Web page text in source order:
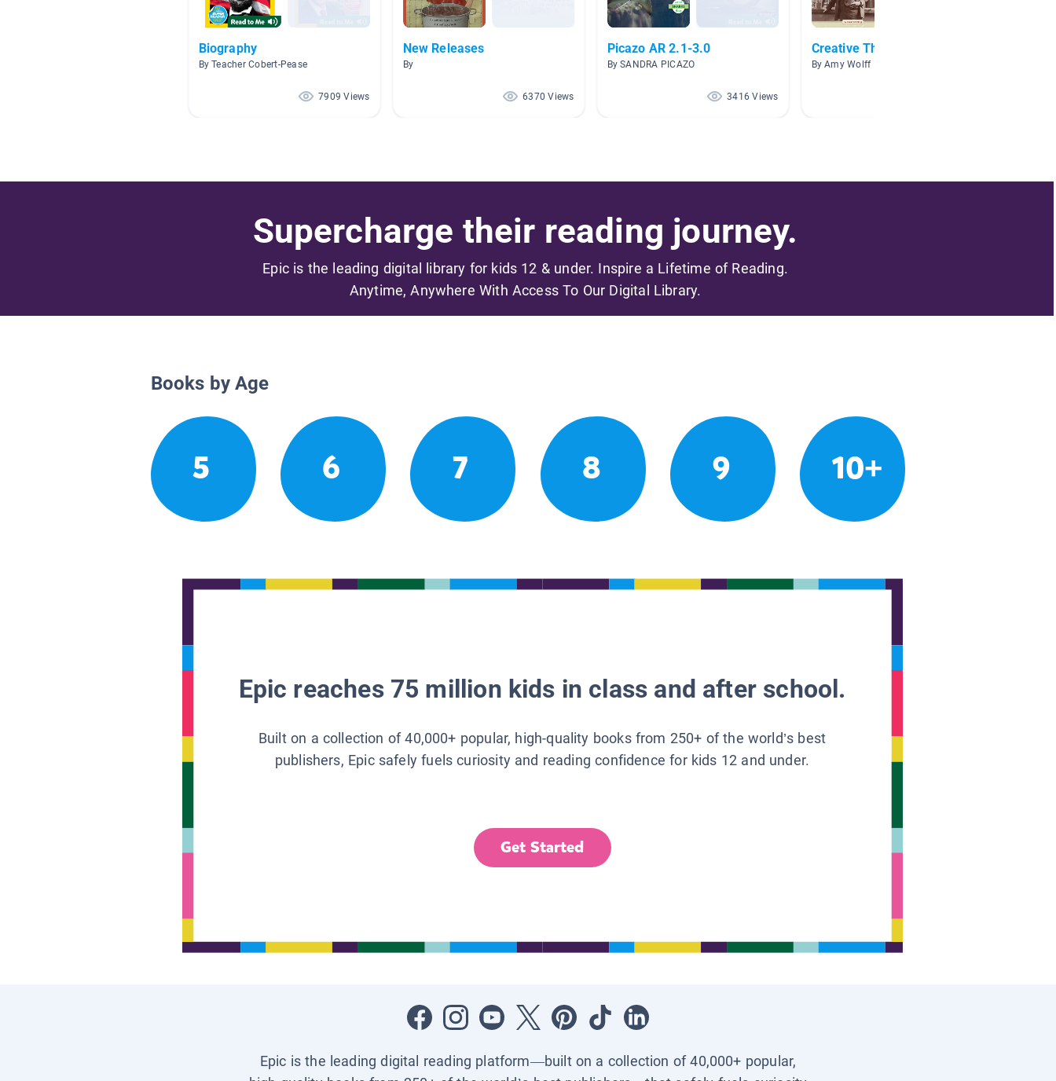
Biography
By Teacher Cobert-Pease
7909 Views
New Releases
By
6370 Views
Picazo AR 2.1-3.0
By SANDRA PICAZO
3416 Views
Creative Thinkers
By Amy Wolff
Supercharge their reading journey.
Epic is the leading digital library for kids 12 & under. Inspire a Lifetime of Reading.
Anytime, Anywhere With Access To Our Digital Library.
Books by Age
5 6 7 8 9 10+
Epic reaches 75 million kids in class and after school.
Built on a collection of 40,000+ popular, high-quality books from 250+ of the world’s best
publishers, Epic safely fuels curiosity and reading confidence for kids 12 and under.
Get Started
Epic is the leading digital reading platform—built on a collection of 40,000+ popular,